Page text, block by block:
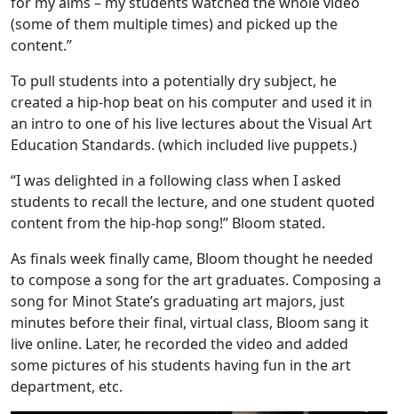
(some of them multiple times) and picked up the
content.”
To pull students into a potentially dry subject, he
created a hip-hop beat on his computer and used it in
an intro to one of his live lectures about the Visual Art
Education Standards. (which included live puppets.)
“I was delighted in a following class when I asked
students to recall the lecture, and one student quoted
content from the hip-hop song!” Bloom stated.
As finals week finally came, Bloom thought he needed
to compose a song for the art graduates. Composing a
song for Minot State’s graduating art majors, just
minutes before their final, virtual class, Bloom sang it
live online. Later, he recorded the video and added
some pictures of his students having fun in the art
department, etc.